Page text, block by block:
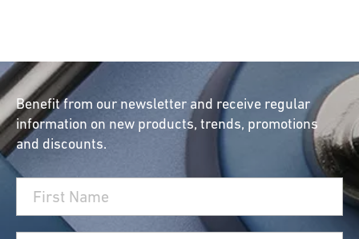
Benefit from our newsletter and receive regular
information on new products, trends, promotions
and discounts.